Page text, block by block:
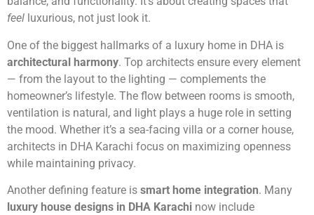
feel luxurious, not just look it.
One of the biggest hallmarks of a luxury home in DHA is
architectural harmony. Top architects ensure every element
— from the layout to the lighting — complements the
homeowner’s lifestyle. The flow between rooms is smooth,
ventilation is natural, and light plays a huge role in setting
the mood. Whether it’s a sea-facing villa or a corner house,
architects in DHA Karachi focus on maximizing openness
while maintaining privacy.
Another defining feature is smart home integration. Many
luxury house designs in DHA Karachi now include